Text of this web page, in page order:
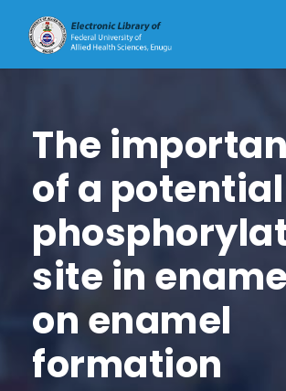
The
of a potential
site in
on enamel
formation